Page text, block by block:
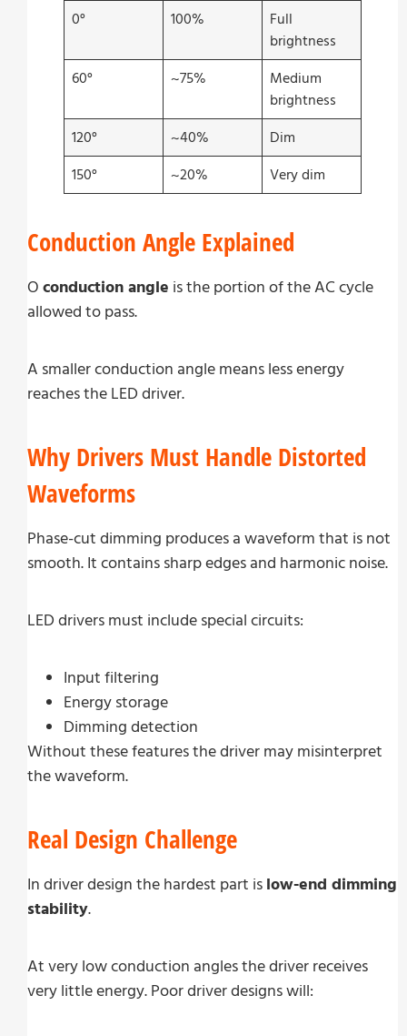
0° 100%
Full
brightness
60°
~75%
Medium
brightness
120°
~40%
Dim
150°
~20% Very dim
Conduction Angle Explained
O conduction angle is the portion of the AC cycle
allowed to pass.
A smaller conduction angle means less energy
reaches the LED driver.
Why Drivers Must Handle Distorted
Waveforms
Phase-cut dimming produces a waveform that is not
smooth. It contains sharp edges and harmonic noise.
LED drivers must include special circuits:
Input filtering
Energy storage
Dimming detection
Without these features the driver may misinterpret
the waveform.
Real Design Challenge
In driver design the hardest part is low-end dimming
stability.
At very low conduction angles the driver receives
very little energy. Poor driver designs will: